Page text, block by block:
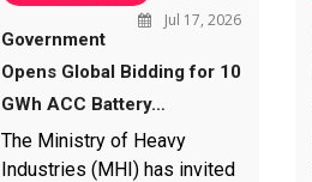
Jul 17, 2026
Government
Opens Global Bidding for 10
GWh ACC Battery…
The Ministry of Heavy
Industries (MHI) has invited